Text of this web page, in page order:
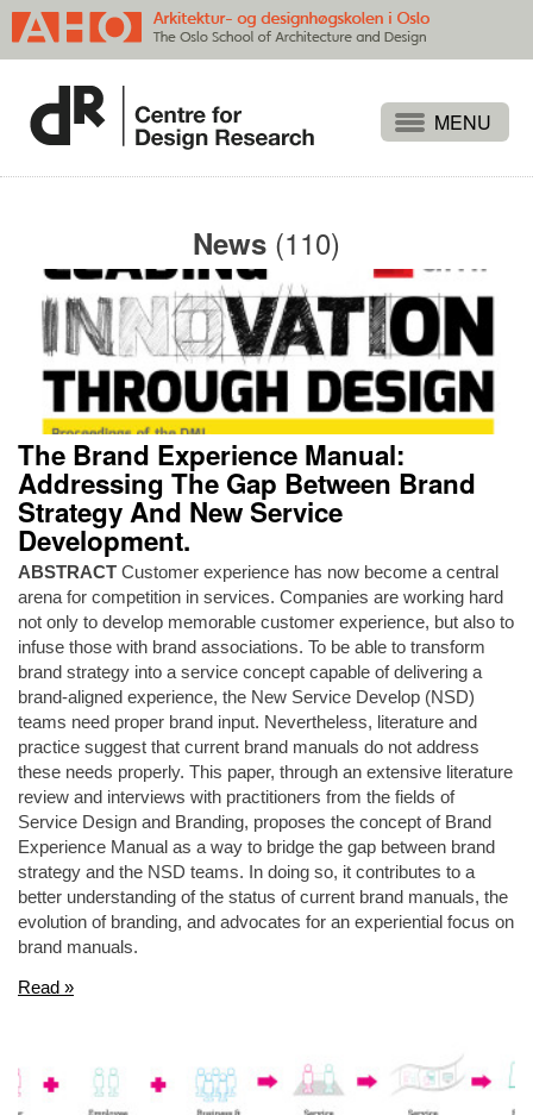
Publications
Themes
Approaches
About
Search
News (110)
The Brand Experience Manual:
Addressing The Gap Between Brand
Strategy And New Service
Development.
ABSTRACT Customer experience has now become a central
arena for competition in services. Companies are working hard
not only to develop memorable customer experience, but also to
infuse those with brand associations. To be able to transform
brand strategy into a service concept capable of delivering a
brand-aligned experience, the New Service Develop (NSD)
teams need proper brand input. Nevertheless, literature and
practice suggest that current brand manuals do not address
these needs properly. This paper, through an extensive literature
review and interviews with practitioners from the fields of
Service Design and Branding, proposes the concept of Brand
Experience Manual as a way to bridge the gap between brand
strategy and the NSD teams. In doing so, it contributes to a
better understanding of the status of current brand manuals, the
evolution of branding, and advocates for an experiential focus on
brand manuals.
Read »